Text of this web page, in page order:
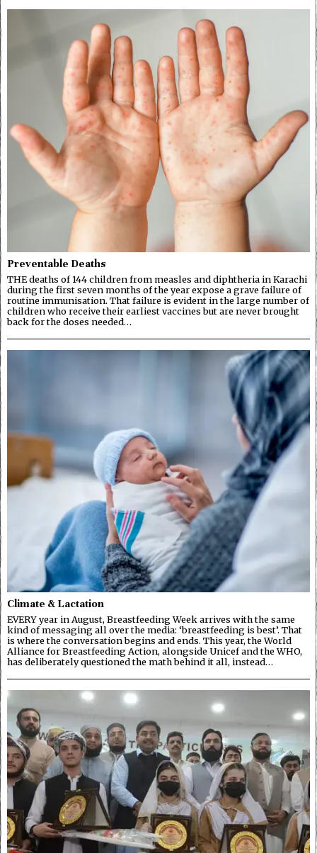
Preventable Deaths
THE deaths of 144 children from measles and diphtheria in Karachi
during the first seven months of the year expose a grave failure of
routine immunisation. That failure is evident in the large number of
children who receive their earliest vaccines but are never brought
back for the doses needed…
Climate & Lactation
EVERY year in August, Breastfeeding Week arrives with the same
kind of messaging all over the media: ‘breastfeeding is best’. That
is where the conversation begins and ends. This year, the World
Alliance for Breastfeeding Action, alongside Unicef and the WHO,
has deliberately questioned the math behind it all, instead…